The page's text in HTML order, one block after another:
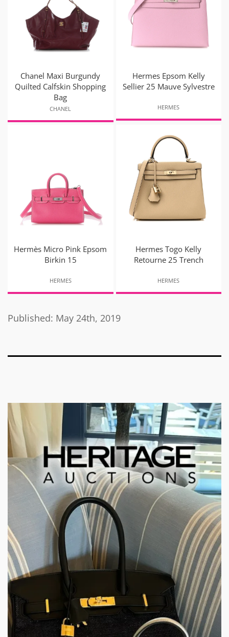
Chanel Maxi Burgundy
Quilted Calfskin Shopping
Bag
CHANEL
Hermes Epsom Kelly
Sellier 25 Mauve Sylvestre
HERMES
Hermès Micro Pink Epsom
Birkin 15
HERMES
Hermes Togo Kelly
Retourne 25 Trench
HERMES
Published: May 24th, 2019